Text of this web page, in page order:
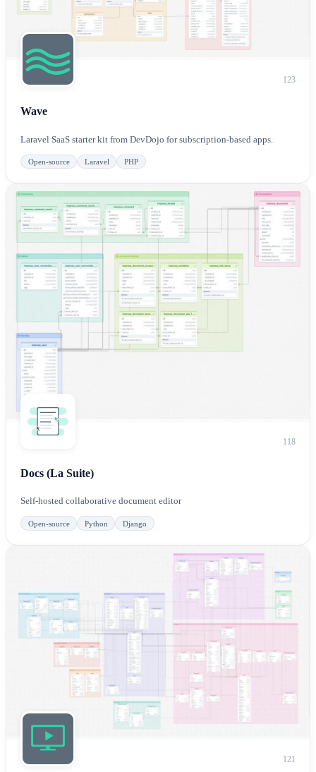
123
Wave
Laravel SaaS starter kit from DevDojo for subscription-based apps.
Open-source Laravel PHP
118
Docs (La Suite)
Self-hosted collaborative document editor
Open-source Python Django
121